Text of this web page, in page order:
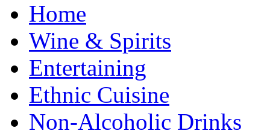
Home
Wine & Spirits
Entertaining
Ethnic Cuisine
Non-Alcoholic Drinks